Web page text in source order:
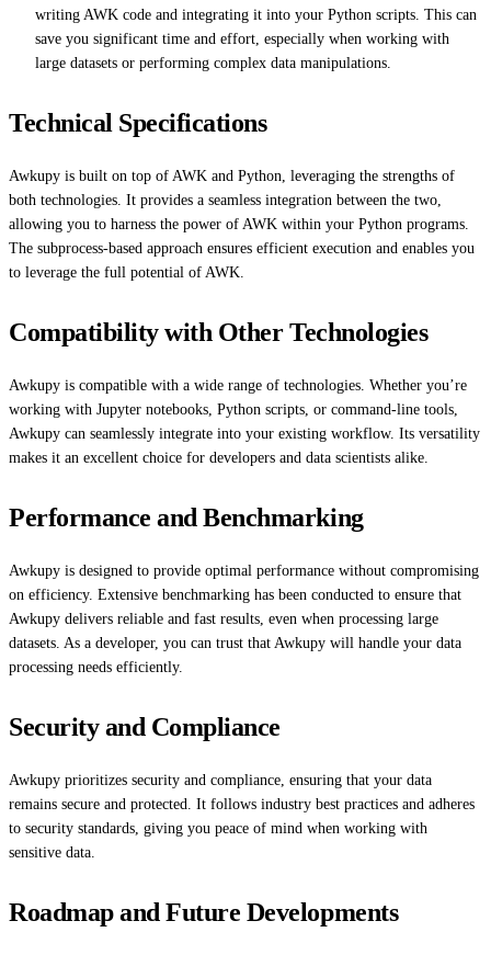
writing AWK code and integrating it into your Python scripts. This can
save you significant time and effort, especially when working with
large datasets or performing complex data manipulations.
Technical Specifications
Awkupy is built on top of AWK and Python, leveraging the strengths of
both technologies. It provides a seamless integration between the two,
allowing you to harness the power of AWK within your Python programs.
The subprocess-based approach ensures efficient execution and enables you
to leverage the full potential of AWK.
Compatibility with Other Technologies
Awkupy is compatible with a wide range of technologies. Whether you’re
working with Jupyter notebooks, Python scripts, or command-line tools,
Awkupy can seamlessly integrate into your existing workflow. Its versatility
makes it an excellent choice for developers and data scientists alike.
Performance and Benchmarking
Awkupy is designed to provide optimal performance without compromising
on efficiency. Extensive benchmarking has been conducted to ensure that
Awkupy delivers reliable and fast results, even when processing large
datasets. As a developer, you can trust that Awkupy will handle your data
processing needs efficiently.
Security and Compliance
Awkupy prioritizes security and compliance, ensuring that your data
remains secure and protected. It follows industry best practices and adheres
to security standards, giving you peace of mind when working with
sensitive data.
Roadmap and Future Developments